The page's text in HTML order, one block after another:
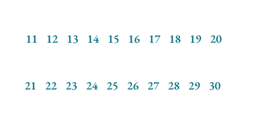
11 12 13 14 15 16 17 18 19 20
21 22 23 24 25 26 27 28 29 30